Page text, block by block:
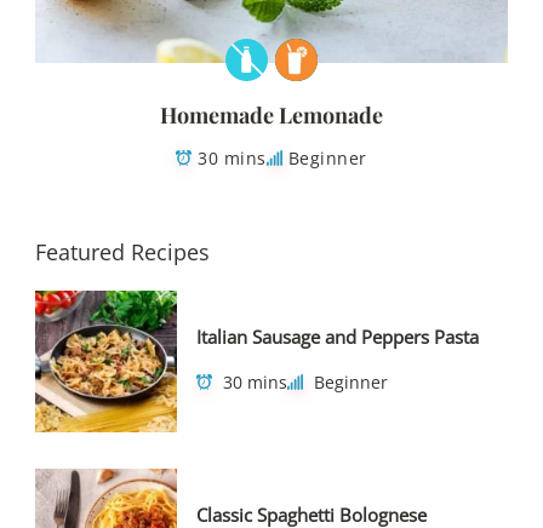
Homemade Lemonade
30 mins Beginner
Featured Recipes
Italian Sausage and Peppers Pasta
30 mins Beginner
Classic Spaghetti Bolognese